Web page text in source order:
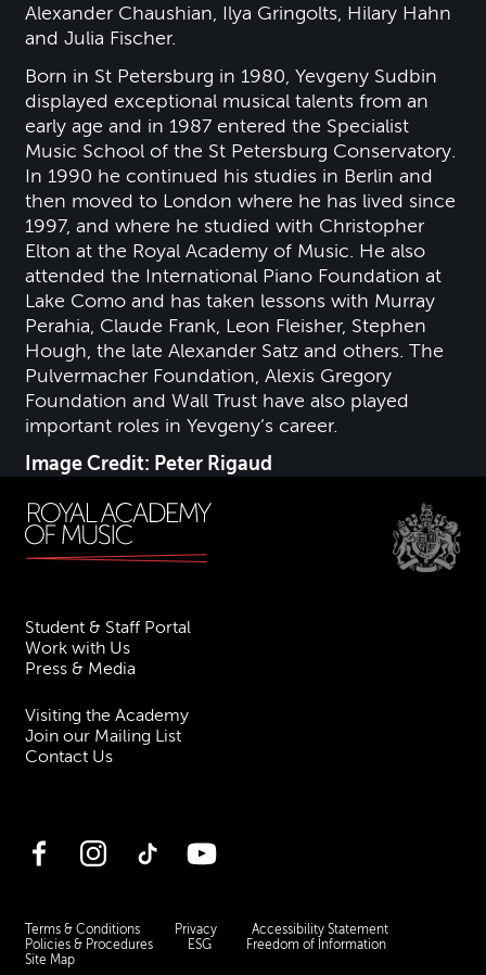
Alexander Chaushian, Ilya Gringolts, Hilary Hahn
and Julia Fischer.
Born in St Petersburg in 1980, Yevgeny Sudbin
displayed exceptional musical talents from an
early age and in 1987 entered the Specialist
Music School of the St Petersburg Conservatory.
In 1990 he continued his studies in Berlin and
then moved to London where he has lived since
1997, and where he studied with Christopher
Elton at the Royal Academy of Music. He also
attended the International Piano Foundation at
Lake Como and has taken lessons with Murray
Perahia, Claude Frank, Leon Fleisher, Stephen
Hough, the late Alexander Satz and others. The
Pulvermacher Foundation, Alexis Gregory
Foundation and Wall Trust have also played
important roles in Yevgeny’s career.
Image Credit: Peter Rigaud
Student & Staff Portal
Work with Us
Press & Media
Visiting the Academy
Join our Mailing List
Contact Us
FacebookInstagramTikTok YouTube
Terms & Conditions Privacy
Accessibility Statement
Policies & Procedures
ESG
Freedom of Information
Site Map